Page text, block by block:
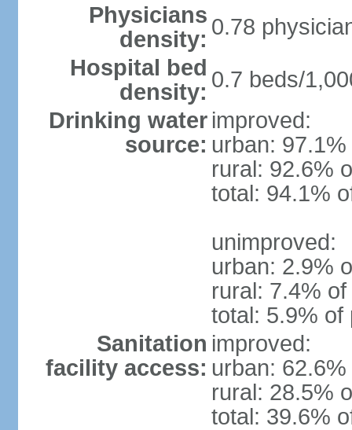
Physicians
density: 0.78
Hospital bed
density: 0.7 beds/
Drinking water
source:
improved:
urban:
rural: 92.6%
total: 94.1%
unimproved:
urban: 2.9%
rural: 7.4%
total: 5.9% of
Sanitation
facility access:
improved:
urban:
rural: 28.5%
total: 39.6%